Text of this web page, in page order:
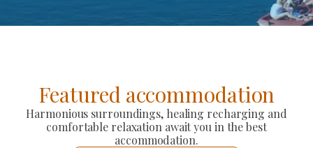
Featured accommodation
Harmonious surroundings, healing recharging and
comfortable relaxation await you in the best
accommodation.